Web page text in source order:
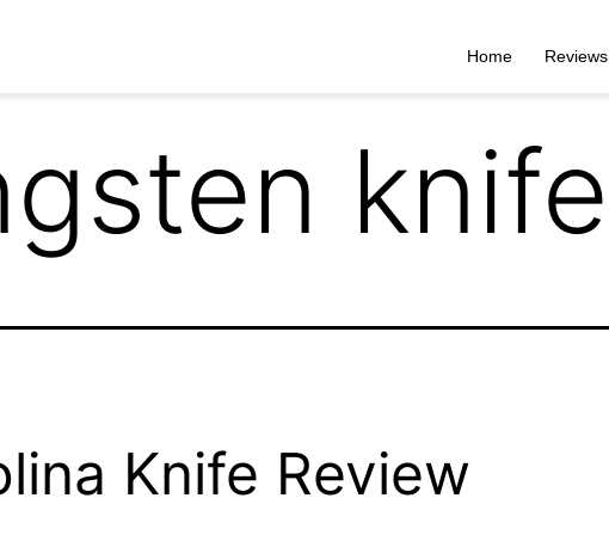
Home Reviews
knife
Knife Review